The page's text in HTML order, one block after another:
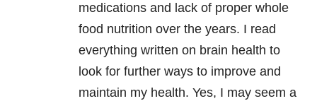
medications and lack of proper whole
food nutrition over the years. I read
everything written on brain health to
look for further ways to improve and
maintain my health. Yes, I may seem a